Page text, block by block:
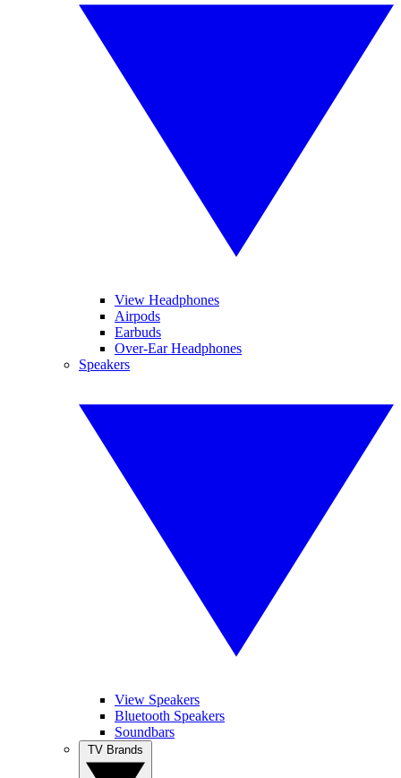
View Headphones
Airpods
Earbuds
Over-Ear Headphones
Speakers
View Speakers
Bluetooth Speakers
Soundbars